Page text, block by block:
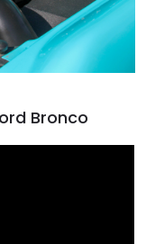
Bronco